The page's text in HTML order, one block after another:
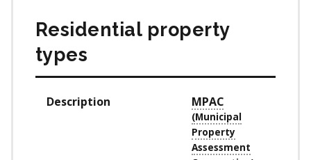
Residential property
types
Description MPAC